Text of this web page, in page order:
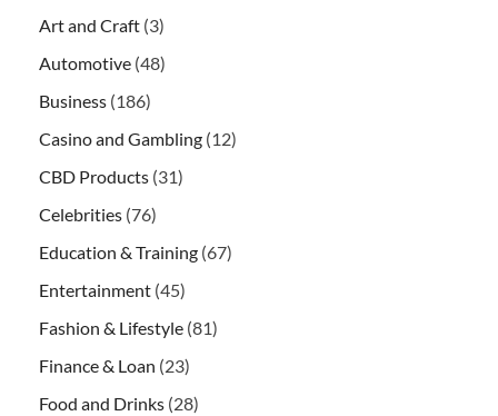
Art and Craft (3)
Automotive (48)
Business (186)
Casino and Gambling (12)
CBD Products (31)
Celebrities (76)
Education & Training (67)
Entertainment (45)
Fashion & Lifestyle (81)
Finance & Loan (23)
Food and Drinks (28)